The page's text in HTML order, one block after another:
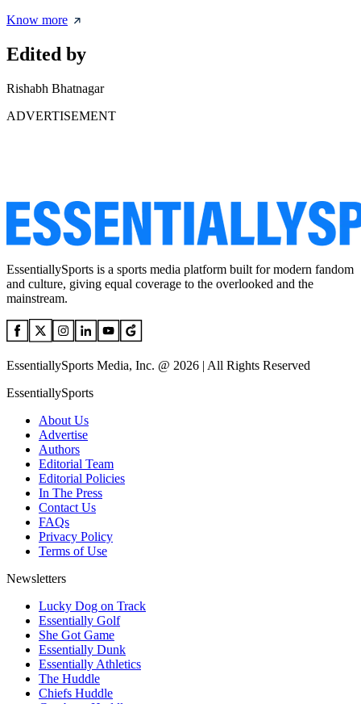
Know more
Edited by
Rishabh Bhatnagar
ADVERTISEMENT
EssentiallySports is a sports media platform built for modern fandom
and culture, giving equal coverage to the overlooked and the
mainstream.
EssentiallySports Media, Inc. @ 2026 | All Rights Reserved
EssentiallySports
About Us
Advertise
Authors
Editorial Team
Editorial Policies
In The Press
Contact Us
FAQs
Privacy Policy
Terms of Use
Newsletters
Lucky Dog on Track
Essentially Golf
She Got Game
Essentially Dunk
Essentially Athletics
The Huddle
Chiefs Huddle